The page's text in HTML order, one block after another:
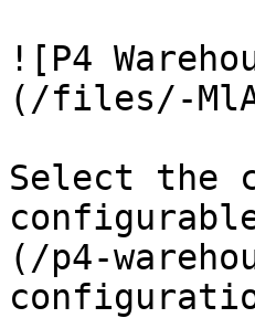
![P4
(/files/-
Select the
(/p4-